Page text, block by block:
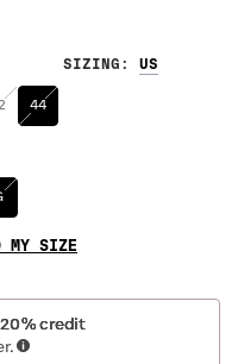
SIZING :
44
MY SIZE
20% credit